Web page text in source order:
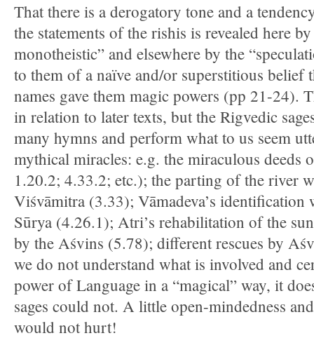
That there is a derogatory tone and a
the statements of the rishis is revealed here
monotheistic” and elsewhere by the
to them of a naïve and/or superstitious belief
names gave them magic powers (pp 21-24).
in relation to later texts, but the Rigvedic
many hymns and perform what to us seem
mythical miracles: e.g. the miraculous deeds
1.20.2; 4.33.2; etc.); the parting of the river
Viśvāmitra (3.33); Vāmadeva’s
Sūrya (4.26.1); Atri’s rehabilitation of the
by the Aśvins (5.78); different rescues by
we do not understand what is involved and
power of Language in a “magical” way, it
sages could not. A little open-mindedness
would not hurt!